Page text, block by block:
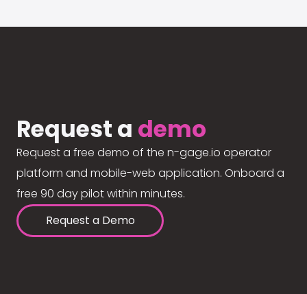
Request a demo
Request a free demo of the n-gage.io operator
platform and mobile-web application. Onboard a
free 90 day pilot within minutes.
Request a Demo